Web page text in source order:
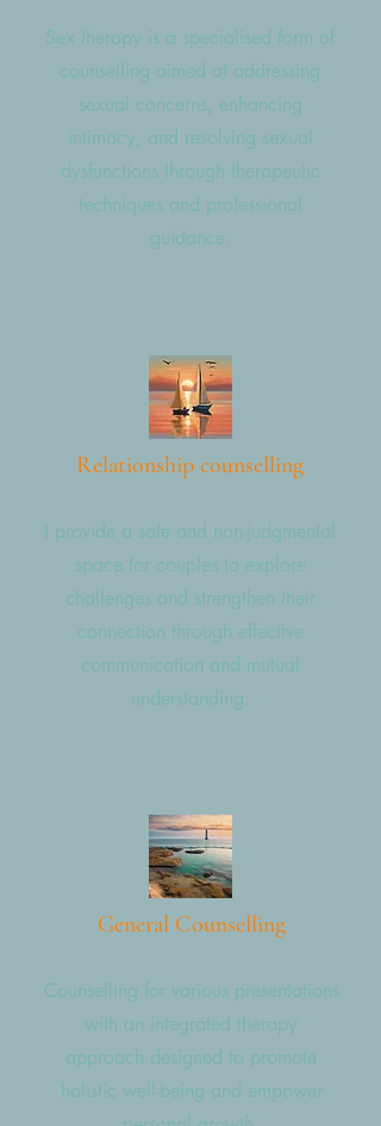
Sex therapy is a specialised form of
counselling aimed at addressing
sexual concerns, enhancing
intimacy, and resolving sexual
dysfunctions through therapeutic
techniques and professional
guidance.
Relationship counselling
I provide a safe and non-judgmental
space for couples to explore
challenges and strengthen their
connection through effective
communication and mutual
understanding.
General Counselling
Counselling for various presentations
with an integrated therapy
approach designed to promote
holistic well-being and empower